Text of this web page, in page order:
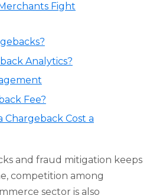
Fight
Analytics?
Fee?
Chargeback Cost a
and fraud mitigation keeps
competition among
sector is also